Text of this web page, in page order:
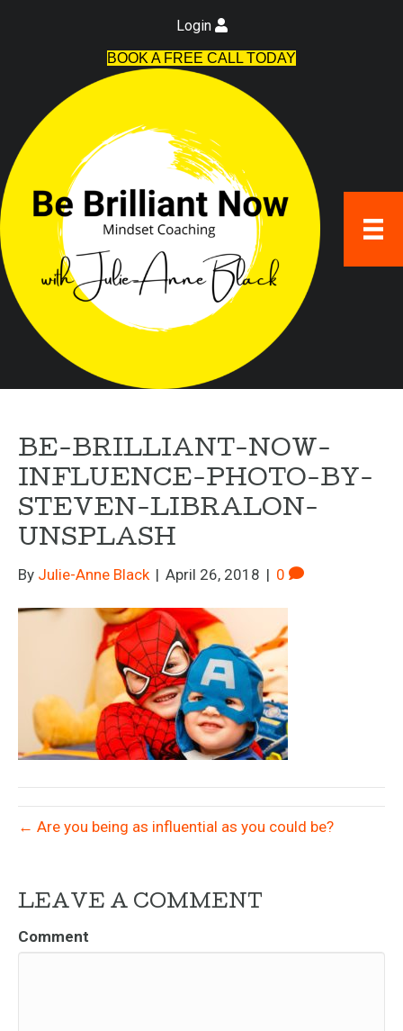
Login
BOOK A FREE CALL TODAY
BE-BRILLIANT-NOW-
INFLUENCE-PHOTO-BY-
STEVEN-LIBRALON-
UNSPLASH
By Julie-Anne Black | April 26, 2018 | 0
← Are you being as influential as you could be?
LEAVE A COMMENT
Comment